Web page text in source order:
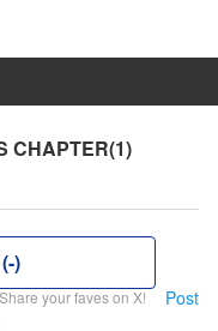
CHAPTER(1)
)
Share your faves on X! Post